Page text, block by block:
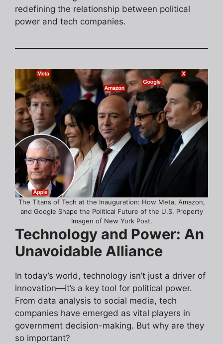
redefining the relationship between political
power and tech companies.
The Titans of Tech at the Inauguration: How Meta, Amazon,
and Google Shape the Political Future of the U.S. Property
Imagen of New York Post.
Technology and Power: An
Unavoidable Alliance
In today’s world, technology isn’t just a driver of
innovation—it’s a key tool for political power.
From data analysis to social media, tech
companies have emerged as vital players in
government decision-making. But why are they
so important?